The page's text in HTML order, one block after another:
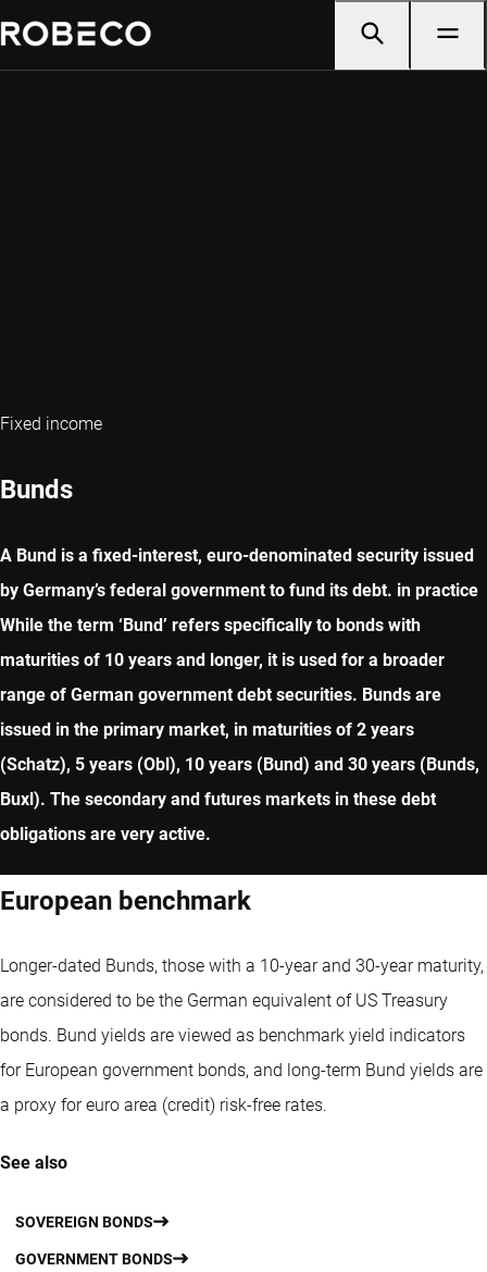
Fixed income
Bunds
A Bund is a fixed-interest, euro-denominated security issued
by Germany’s federal government to fund its debt. in practice
While the term ‘Bund’ refers specifically to bonds with
maturities of 10 years and longer, it is used for a broader
range of German government debt securities. Bunds are
issued in the primary market, in maturities of 2 years
(Schatz), 5 years (Obl), 10 years (Bund) and 30 years (Bunds,
Buxl). The secondary and futures markets in these debt
obligations are very active.
European benchmark
Longer-dated Bunds, those with a 10-year and 30-year maturity,
are considered to be the German equivalent of US Treasury
bonds. Bund yields are viewed as benchmark yield indicators
for European government bonds, and long-term Bund yields are
a proxy for euro area (credit) risk-free rates.
See also
SOVEREIGN BONDS
GOVERNMENT BONDS